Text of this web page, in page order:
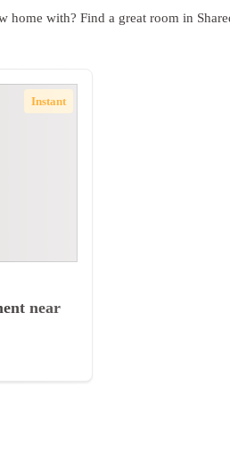
with? Find a great room in
Instant
near